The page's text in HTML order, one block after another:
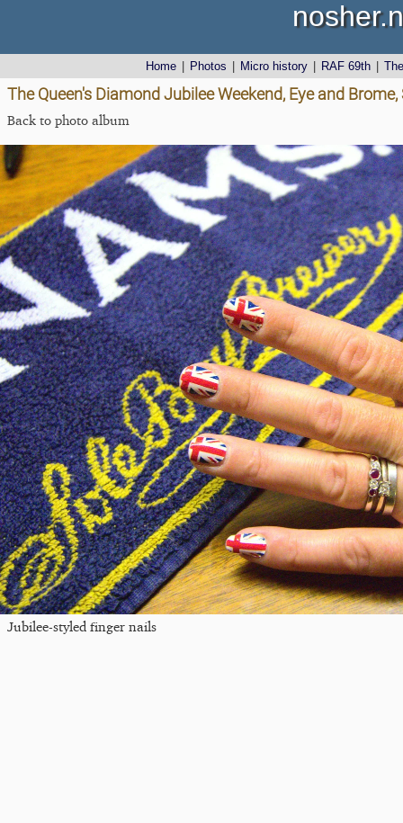
Home Photos Micro history RAF 69th
The Queen's Diamond Jubilee Weekend, Eye and
Back to photo album
Jubilee-styled finger nails